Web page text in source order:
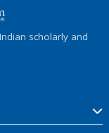
scholarly and